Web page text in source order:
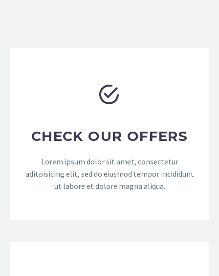


CHECK OUR OFFERS
Lorem ipsum dolor sit amet, consectetur
aditpisicing elit, sed do eiusmod tempor incididunt
ut labore et dolore magna aliqua.